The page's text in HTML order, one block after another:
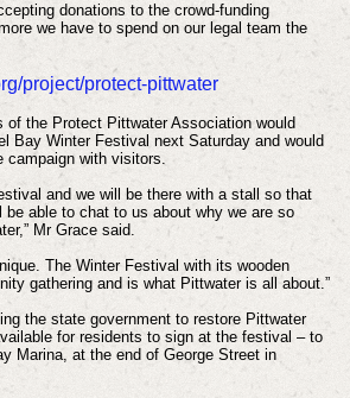
donations to the crowd-funding
we have to spend on our legal team the
project/protect-pittwater
of the Protect Pittwater Association would
Bay Winter Festival next Saturday and would
campaign with visitors.
and we will be there with a stall so that
be able to chat to us about why we are so
Mr Grace said.
The Winter Festival with its wooden
gathering and is what Pittwater is all about.”
the state government to restore Pittwater
for residents to sign at the festival – to
Marina, at the end of George Street in